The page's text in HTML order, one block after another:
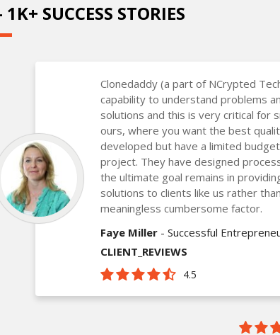
SUCCESS STORIES
Clonedaddy (a part of NCrypted
capability to understand problems
solutions and this is very critical for
ours, where you want the best
developed but have a limited
project. They have designed
the ultimate goal remains in
solutions to clients like us rather
meaningless cumbersome factor.
Faye Miller - Successful
CLIENT_REVIEWS
4.5